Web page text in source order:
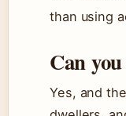
than using
Can
Yes, and